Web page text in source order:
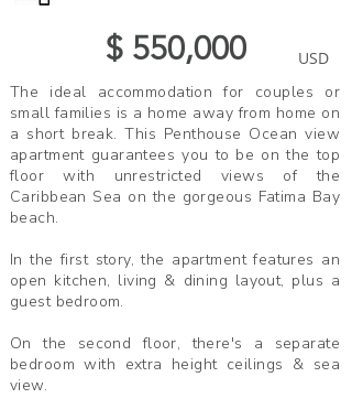
$ 550,000
USD
The ideal accommodation for couples or
small families is a home away from home on
a short break. This Penthouse Ocean view
apartment guarantees you to be on the top
floor with unrestricted views of the
Caribbean Sea on the gorgeous Fatima Bay
beach.
In the first story, the apartment features an
open kitchen, living & dining layout, plus a
guest bedroom.
On the second floor, there's a separate
bedroom with extra height ceilings & sea
view.